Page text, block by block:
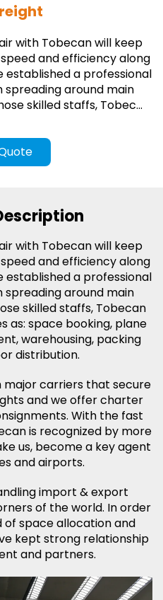
with Tobecan will keep
and efficiency along
established a professional
around main
skilled staffs, Tobec...
with Tobecan will keep
and efficiency along
established a professional
around main
skilled staffs, Tobecan
as: space booking, plane
warehousing, packing
distribution.
carriers that secure
and we offer charter
With the fast
is recognized by more
us, become a key agent
and airports.
import & export
of the world. In order
of space allocation and
kept strong relationship
and partners.